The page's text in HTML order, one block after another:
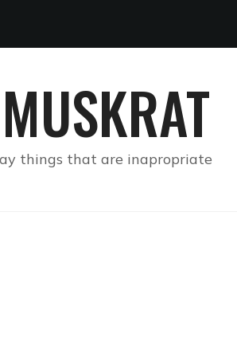
things that are inapropriate